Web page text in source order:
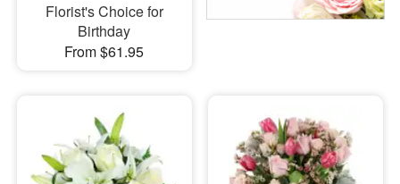
Florist's Choice for
Birthday
From $61.95